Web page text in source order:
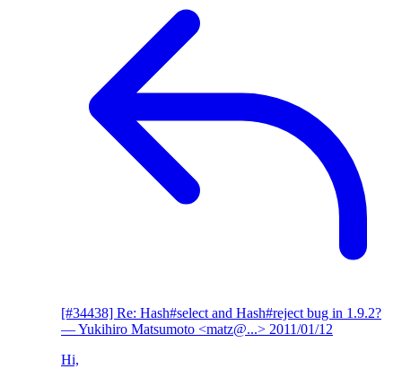
[#34438] Re: Hash#select and Hash#reject bug in 1.9.2?
— Yukihiro Matsumoto <matz@...> 2011/01/12
Hi,